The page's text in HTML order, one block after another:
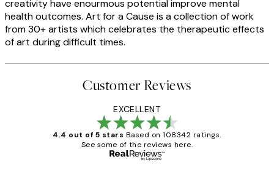
creativity have enourmous potential improve mental
health outcomes. Art for a Cause is a collection of work
from 30+ artists which celebrates the therapeutic effects
of art during difficult times.
Customer Reviews
EXCELLENT
4.4 out of 5 stars Based on 108342 ratings.
See some of the reviews here.